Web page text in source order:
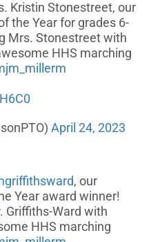
Kristin Stonestreet, our
the Year for grades 6-
Mrs. Stonestreet with
HHS marching
April 24, 2023
, our
Year award winner!
Griffiths-Ward with
HHS marching